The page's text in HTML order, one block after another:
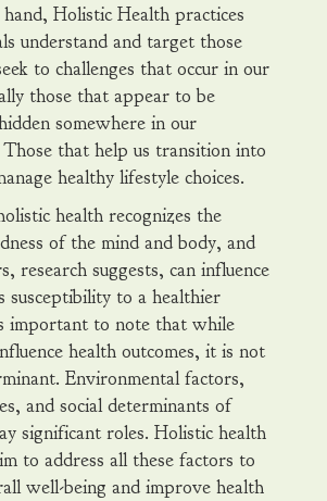
Holistic Health practices
understand and target those
to challenges that occur in our
those that appear to be
somewhere in our
Those that help us transition into
healthy lifestyle choices.
health recognizes the
of the mind and body, and
research suggests, can influence
susceptibility to a healthier
important to note that while
health outcomes, it is not
Environmental factors,
and social determinants of
significant roles. Holistic health
to address all these factors to
well-being and improve health